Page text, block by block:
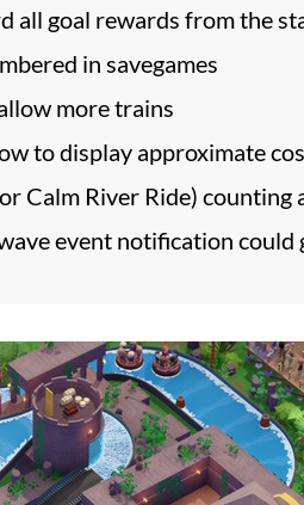
all goal rewards from the
in savegames
more trains
to display approximate
Calm River Ride) counting
event notification